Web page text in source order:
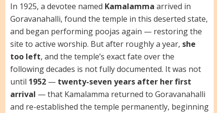
In 1925, a devotee named Kamalamma arrived in
Goravanahalli, found the temple in this deserted state,
and began performing poojas again — restoring the
site to active worship. But after roughly a year, she
too left, and the temple’s exact fate over the
following decades is not fully documented. It was not
until 1952— twenty-seven years after her first
arrival — that Kamalamma returned to Goravanahalli
and re-established the temple permanently, beginning